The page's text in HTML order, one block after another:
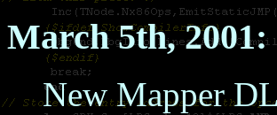
March 5th, 2001:
New Mapper